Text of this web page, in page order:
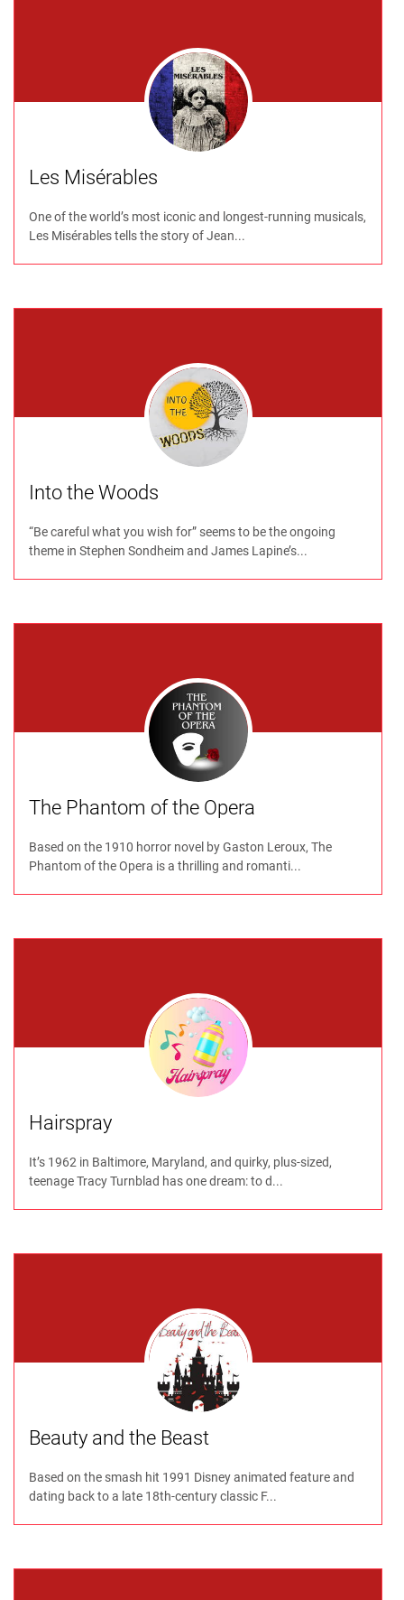
Les Misérables
One of the world’s most iconic and longest-running musicals,
Les Misérables tells the story of Jean...
Into the Woods
“Be careful what you wish for” seems to be the ongoing
theme in Stephen Sondheim and James Lapine’s...
The Phantom of the Opera
Based on the 1910 horror novel by Gaston Leroux, The
Phantom of the Opera is a thrilling and romanti...
Hairspray
It’s 1962 in Baltimore, Maryland, and quirky, plus-sized,
teenage Tracy Turnblad has one dream: to d...
Beauty and the Beast
Based on the smash hit 1991 Disney animated feature and
dating back to a late 18th-century classic F...